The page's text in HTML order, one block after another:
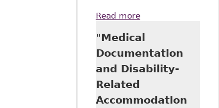
Read moreabout
Employee Duty to
Disclose - Review
of Cases Shows
Principles, Results
Canadian Human
"Medical
Documentation
and Disability-
Related
Accommodation